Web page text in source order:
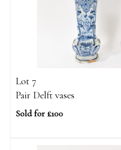
Lot 7
Pair Delft vases
Sold for £100